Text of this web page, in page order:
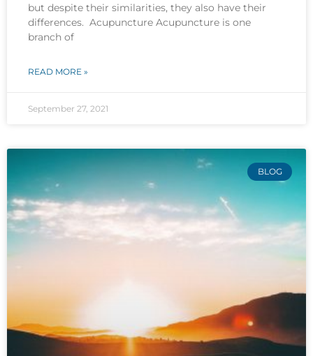
but despite their similarities, they also have their
differences. Acupuncture Acupuncture is one
branch of
READ MORE »
September 27, 2021
BLOG